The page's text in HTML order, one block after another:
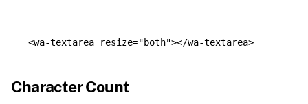
<wa-textarea resize="both"></wa-textarea>
Character Count